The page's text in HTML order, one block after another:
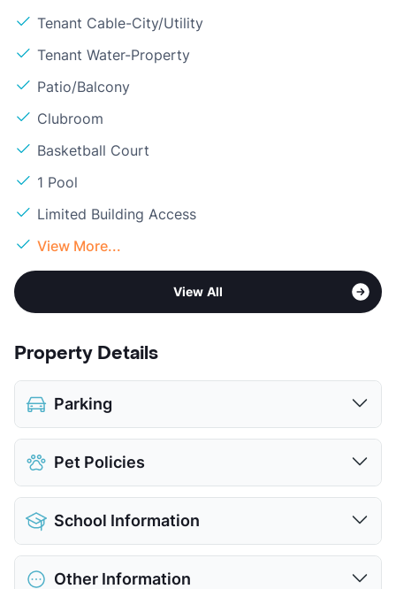
Tenant Cable-City/Utility
Tenant Water-Property
Patio/Balcony
Clubroom
Basketball Court
1 Pool
Limited Building Access
View More...
View All
Property Details
Parking
Assigned
Covered
View More...
Pet Policies
Pet Allowed
Limit
Restrictions
Breed Apply
Deposit
$500 Pet
School Information
DistrictOther Information